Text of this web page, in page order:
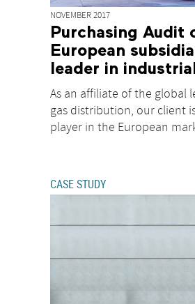
NOVEMBER 2017
Purchasing Audit
European
leader in
As an affiliate of the global
gas distribution, our client
player in the European
CASE STUDY